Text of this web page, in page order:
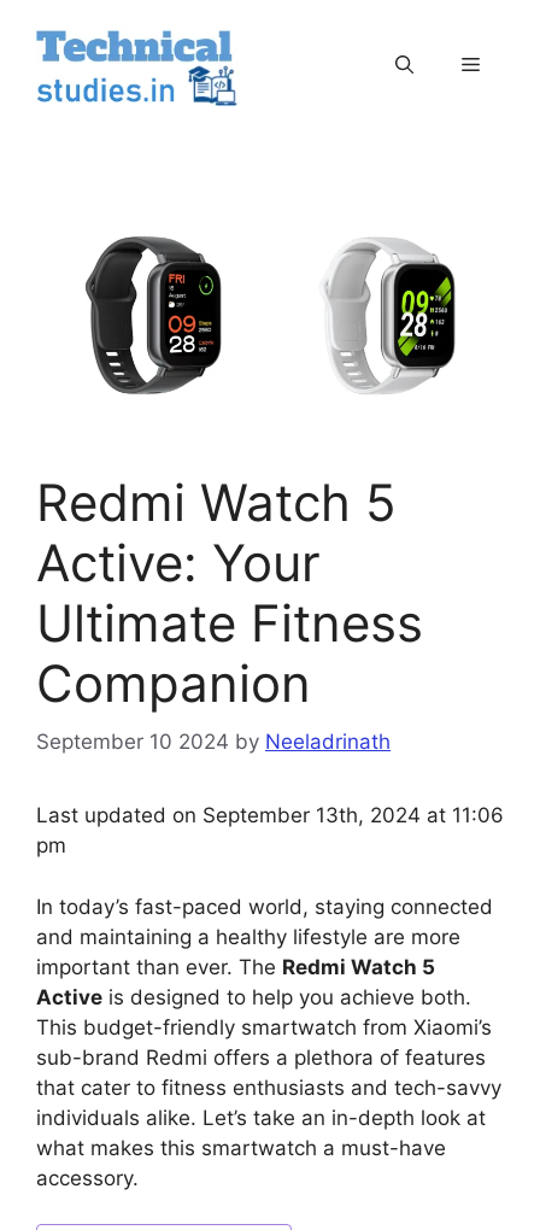
content
Menu
Redmi Watch 5
Active: Your
Ultimate Fitness
Companion
September 10 2024 by Neeladrinath
Last updated on September 13th, 2024 at 11:06
pm
In today’s fast-paced world, staying connected
and maintaining a healthy lifestyle are more
important than ever. The Redmi Watch 5
Active is designed to help you achieve both.
This budget-friendly smartwatch from Xiaomi’s
sub-brand Redmi offers a plethora of features
that cater to fitness enthusiasts and tech-savvy
individuals alike. Let’s take an in-depth look at
what makes this smartwatch a must-have
accessory.